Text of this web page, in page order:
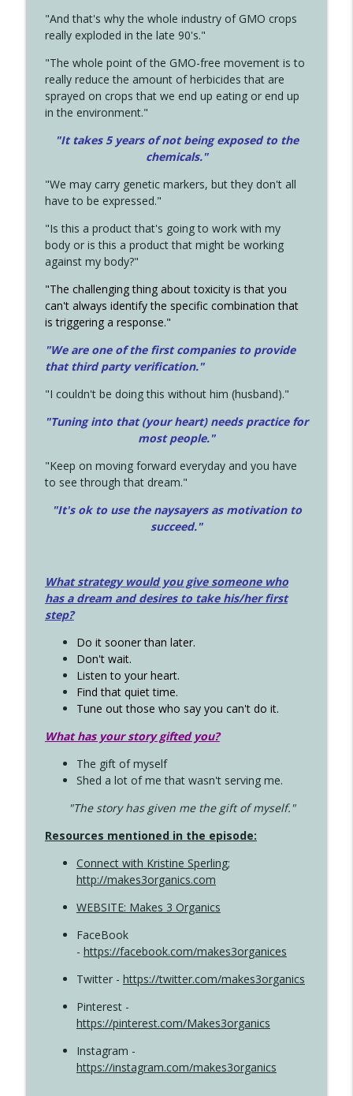
"And that's why the whole industry of GMO crops
really exploded in the late 90's."
"The whole point of the GMO-free movement is to
really reduce the amount of herbicides that are
sprayed on crops that we end up eating or end up
in the environment."
"It takes 5 years of not being exposed to the
chemicals."
"We may carry genetic markers, but they don't all
have to be expressed."
"Is this a product that's going to work with my
body or is this a product that might be working
against my body?"
"The challenging thing about toxicity is that you
can't always identify the specific combination that
is triggering a response."
"We are one of the first companies to provide
that third party verification."
"I couldn't be doing this without him (husband)."
"Tuning into that (your heart) needs practice for
most people."
"Keep on moving forward everyday and you have
to see through that dream."
"It's ok to use the naysayers as motivation to
succeed."
What strategy would you give someone who
has a dream and desires to take his/her first
step?
Do it sooner than later.
Don't wait.
Listen to your heart.
Find that quiet time.
Tune out those who say you can't do it.
What has your story gifted you?
The gift of myself
Shed a lot of me that wasn't serving me.
"The story has given me the gift of myself."
Resources mentioned in the episode:
Connect with Kristine Sperling;
http://makes3organics.com
WEBSITE: Makes 3 Organics
FaceBook
- https://facebook.com/makes3organices
Twitter - https://twitter.com/makes3organics
Pinterest -
https://pinterest.com/Makes3organics
Instagram -
https://instagram.com/makes3organics